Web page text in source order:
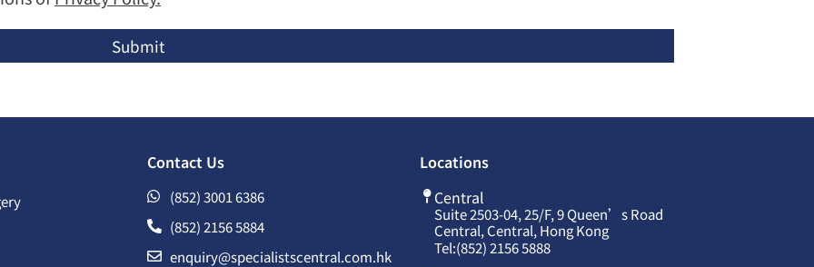
Submit
Contact Us
(852) 3001 6386
(852) 2156 5884
enquiry@specialistscentral.com.hk
Locations
Central
Suite 2503-04, 25/F, 9 Queen’s Road
Central, Central, Hong Kong
Tel:(852) 2156 5888